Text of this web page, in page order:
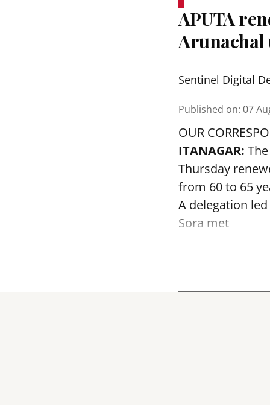
APUTA
Arunachal
Sentinel Digital
Published on: 07
OUR
ITANAGAR:
Thursday
from 60 to 65
A delegation
Sora met